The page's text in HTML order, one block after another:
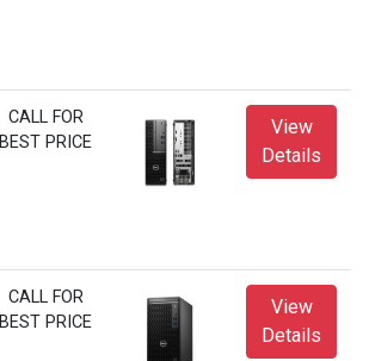
CALL FOR
BEST PRICE
View
Details
CALL FOR
BEST PRICE
View
Details